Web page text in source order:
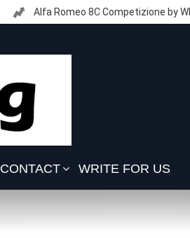
Alfa Romeo 8C Competizione by
CONTACT WRITE FOR US